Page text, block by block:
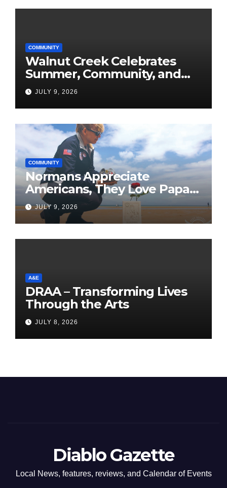
COMMUNITY
Walnut Creek Celebrates
Summer, Community, and
America’s 250th
JULY 9, 2026
COMMUNITY
Normans Appreciate
Americans, They Love Papa
Jake
JULY 9, 2026
A&E
DRAA – Transforming Lives
Through the Arts
JULY 8, 2026
Diablo Gazette
Local News, features, reviews, and Calendar of Events